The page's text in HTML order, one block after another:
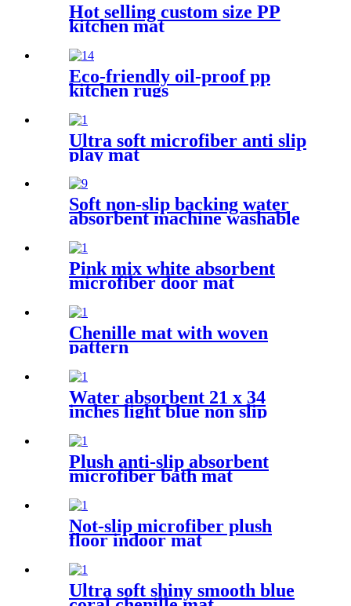
Hot selling custom size PP
kitchen mat
Eco-friendly oil-proof pp
kitchen rugs
Ultra soft microfiber anti slip
play mat
Soft non-slip backing water
absorbent machine washable
Pink mix white absorbent
microfiber door mat
Chenille mat with woven
pattern
Water absorbent 21 x 34
inches light blue non slip
Plush anti-slip absorbent
microfiber bath mat
Not-slip microfiber plush
floor indoor mat
Ultra soft shiny smooth blue